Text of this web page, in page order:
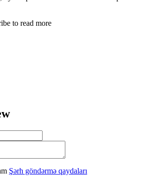
to read more
Şərh göndərmə qaydaları